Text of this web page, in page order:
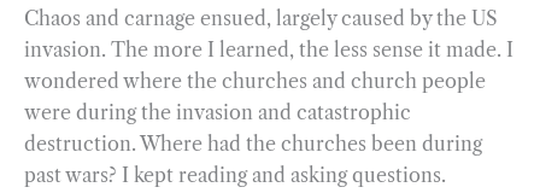
Chaos and carnage ensued, largely caused by the US
invasion. The more I learned, the less sense it made. I
wondered where the churches and church people
were during the invasion and catastrophic
destruction. Where had the churches been during
past wars? I kept reading and asking questions.